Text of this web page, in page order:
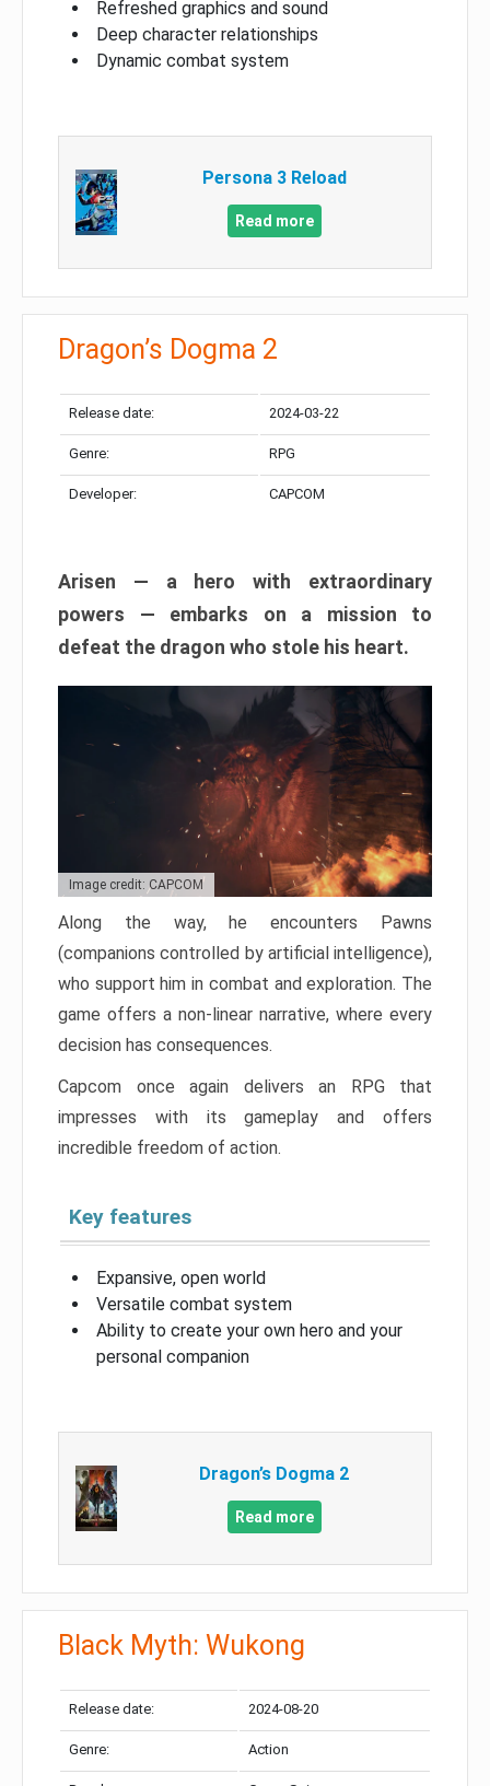
Refreshed graphics and sound
Deep character relationships
Dynamic combat system
Persona 3 Reload
Read more
Dragon’s Dogma 2
Release date: 2024-03-22
Genre: RPG
Developer: CAPCOM
Arisen — a hero with extraordinary
powers — embarks on a mission to
defeat the dragon who stole his heart.
Image credit: CAPCOM
Along the way, he encounters Pawns
(companions controlled by artificial intelligence),
who support him in combat and exploration. The
game offers a non-linear narrative, where every
decision has consequences.
Capcom once again delivers an RPG that
impresses with its gameplay and offers
incredible freedom of action.
Key features
Expansive, open world
Versatile combat system
Ability to create your own hero and your
personal companion
Dragon’s Dogma 2
Read more
Black Myth: Wukong
Release date: 2024-08-20
Genre: Action